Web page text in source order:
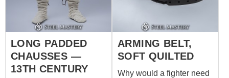
LONG PADDED
CHAUSSES —
13TH CENTURY
ARMING BELT,
SOFT QUILTED
Why would a fighter need